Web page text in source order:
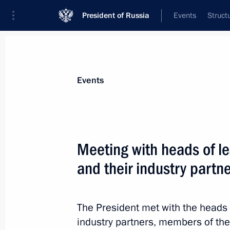
President of Russia Events
September 21, 2023, 18:50
Events
Meeting with heads of
and their industry
The President met with the
industry partners, members of